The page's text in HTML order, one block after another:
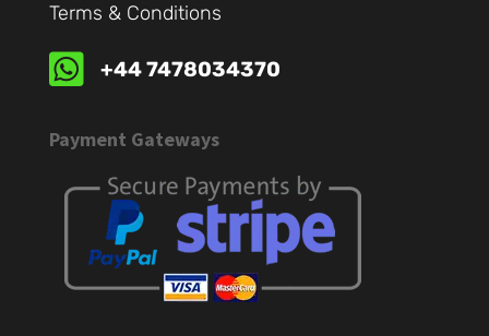
Terms & Conditions
 +44 7478034370
Payment Gateways